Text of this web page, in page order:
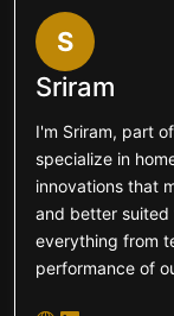
S
Sriram
I'm Sriram, part
specialize in
innovations that
and better suited
everything from
performance of